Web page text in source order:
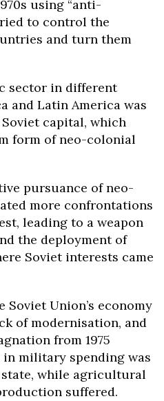
using “anti-
to control the
and turn them
sector in different
and Latin America was
capital, which
form of neo-colonial
pursuance of neo-
more confrontations
leading to a weapon
the deployment of
Soviet interests came
Union’s economy
of modernisation, and
from 1975
in military spending was
while agricultural
suffered.